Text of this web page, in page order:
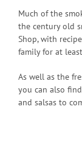
Much of the
the century old
Shop, with
family for at
As well as the
you can also
and salsas to